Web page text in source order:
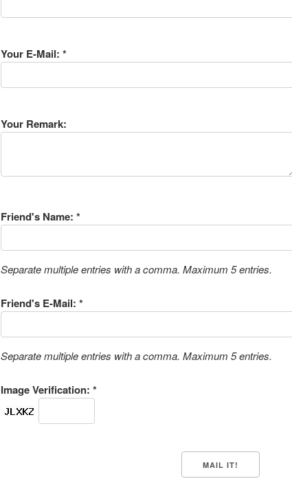
Your E-Mail: *
Your Remark:
Friend's Name: *
Separate multiple entries with a comma. Maximum 5 entries.
Friend's E-Mail: *
Separate multiple entries with a comma. Maximum 5 entries.
Image Verification: *